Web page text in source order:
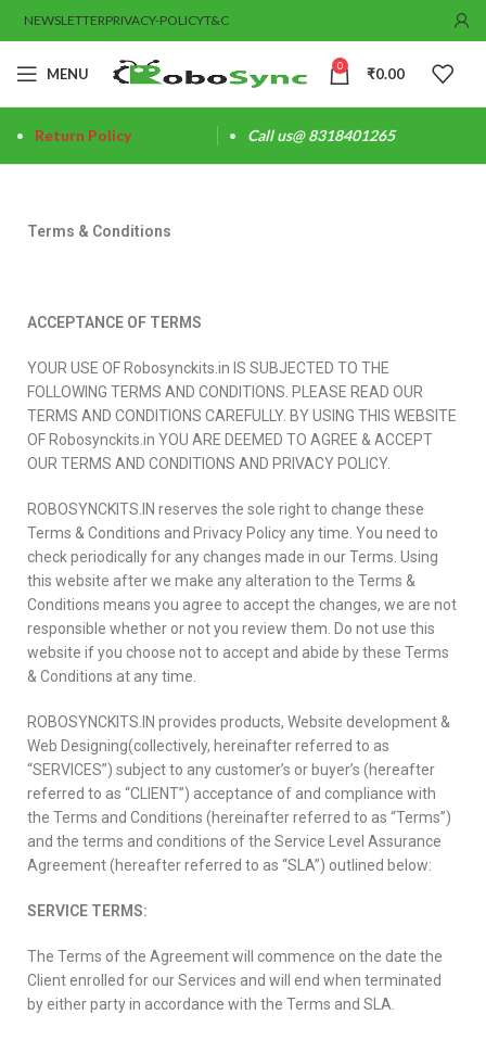
NEWSLETTERPRIVACY-POLICYT&C
MENU 0 ₹0.00
Return Policy Call us@ 8318401265
Terms & Conditions
ACCEPTANCE OF TERMS
YOUR USE OF Robosynckits.in IS SUBJECTED TO THE
FOLLOWING TERMS AND CONDITIONS. PLEASE READ OUR
TERMS AND CONDITIONS CAREFULLY. BY USING THIS WEBSITE
OF Robosynckits.in YOU ARE DEEMED TO AGREE & ACCEPT
OUR TERMS AND CONDITIONS AND PRIVACY POLICY.
ROBOSYNCKITS.IN reserves the sole right to change these
Terms & Conditions and Privacy Policy any time. You need to
check periodically for any changes made in our Terms. Using
this website after we make any alteration to the Terms &
Conditions means you agree to accept the changes, we are not
responsible whether or not you review them. Do not use this
website if you choose not to accept and abide by these Terms
& Conditions at any time.
ROBOSYNCKITS.IN provides products, Website development &
Web Designing(collectively, hereinafter referred to as
“SERVICES”) subject to any customer’s or buyer’s (hereafter
referred to as “CLIENT”) acceptance of and compliance with
the Terms and Conditions (hereinafter referred to as “Terms”)
and the terms and conditions of the Service Level Assurance
Agreement (hereafter referred to as “SLA”) outlined below:
SERVICE TERMS:
The Terms of the Agreement will commence on the date the
Client enrolled for our Services and will end when terminated
by either party in accordance with the Terms and SLA.